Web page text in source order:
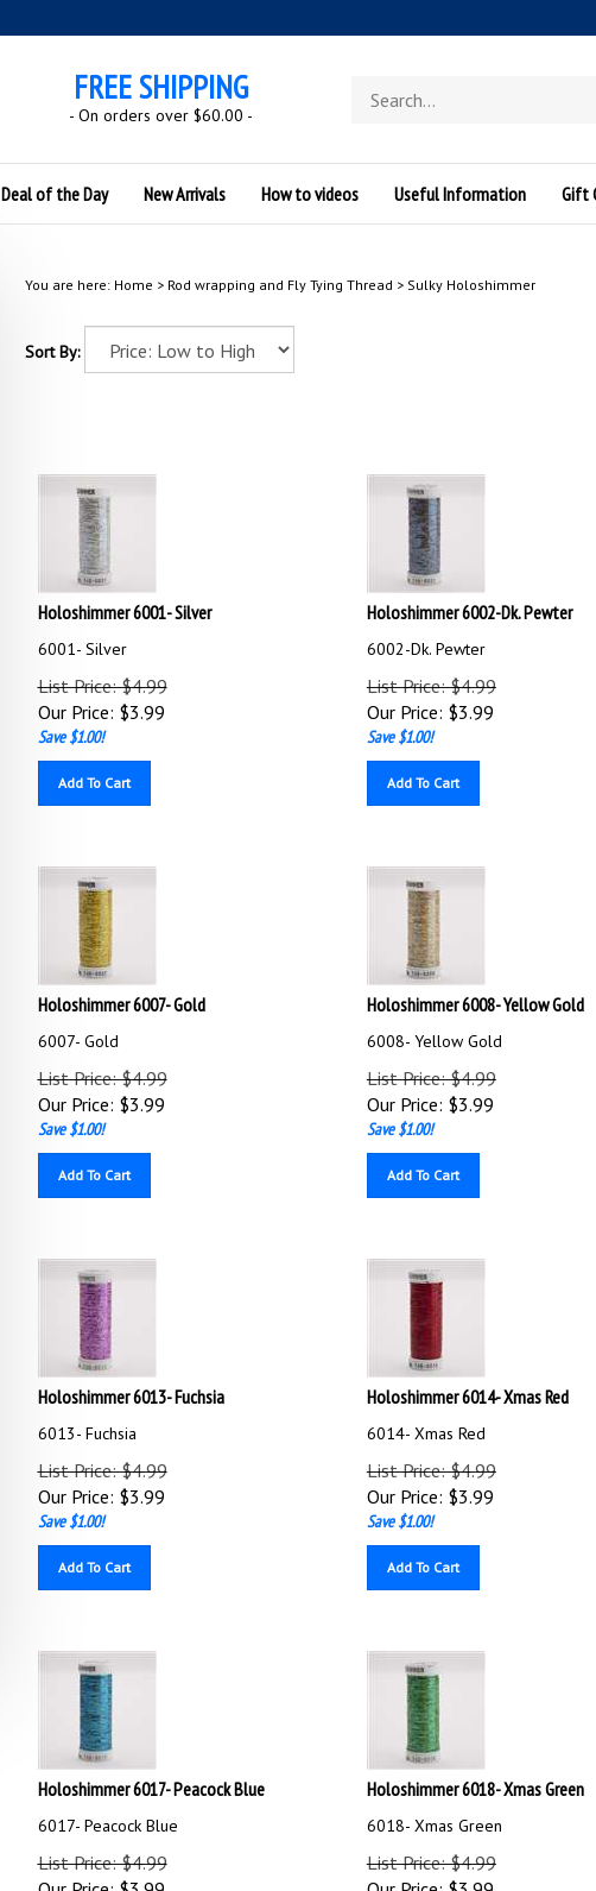
FREE SHIPPING
- On orders over $60.00 -
store
Deal of the Day New Arrivals How to videos Useful Information Gift
You are here:Home > Rod wrapping and Fly Tying Thread > Sulky Holoshimmer
Sort By:
Holoshimmer 6001- Silver
6001- Silver
List Price: $4.99
Our Price:
$3.99
Save $1.00!
Holoshimmer 6002-Dk. Pewter
6002-Dk. Pewter
List Price: $4.99
Our Price:
$3.99
Save $1.00!
Holoshimmer 6007- Gold
6007- Gold
List Price: $4.99
Our Price:
$3.99
Save $1.00!
Holoshimmer 6008- Yellow Gold
6008- Yellow Gold
List Price: $4.99
Our Price:
$3.99
Save $1.00!
Holoshimmer 6013- Fuchsia
6013- Fuchsia
List Price: $4.99
Our Price:
$3.99
Save $1.00!
Holoshimmer 6014- Xmas Red
6014- Xmas Red
List Price: $4.99
Our Price:
$3.99
Save $1.00!
Holoshimmer 6017- Peacock Blue
6017- Peacock Blue
List Price: $4.99
Our Price:
$3.99
Holoshimmer 6018- Xmas Green
6018- Xmas Green
List Price: $4.99
Our Price:
$3.99